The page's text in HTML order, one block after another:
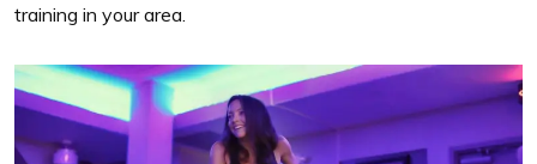
training in your area.